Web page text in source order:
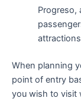
Progreso,
When planning
point of entry
you wish to visit